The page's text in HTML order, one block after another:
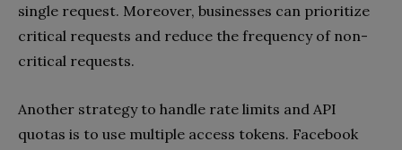
single request. Moreover, businesses can prioritize
critical requests and reduce the frequency of non-
critical requests.
Another strategy to handle rate limits and API
quotas is to use multiple access tokens. Facebook